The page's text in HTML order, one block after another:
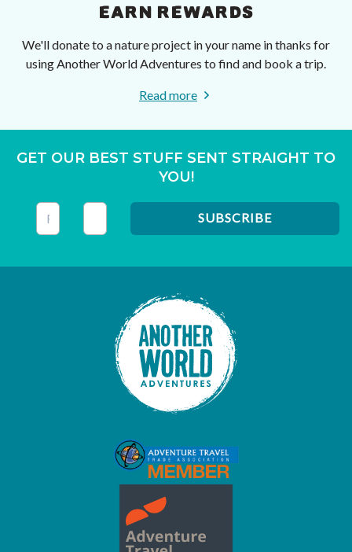
EARN REWARDS
We'll donate to a nature project in your name in thanks for
using Another World Adventures to find and book a trip.
Read more
GET OUR BEST STUFF SENT STRAIGHT TO
YOU!